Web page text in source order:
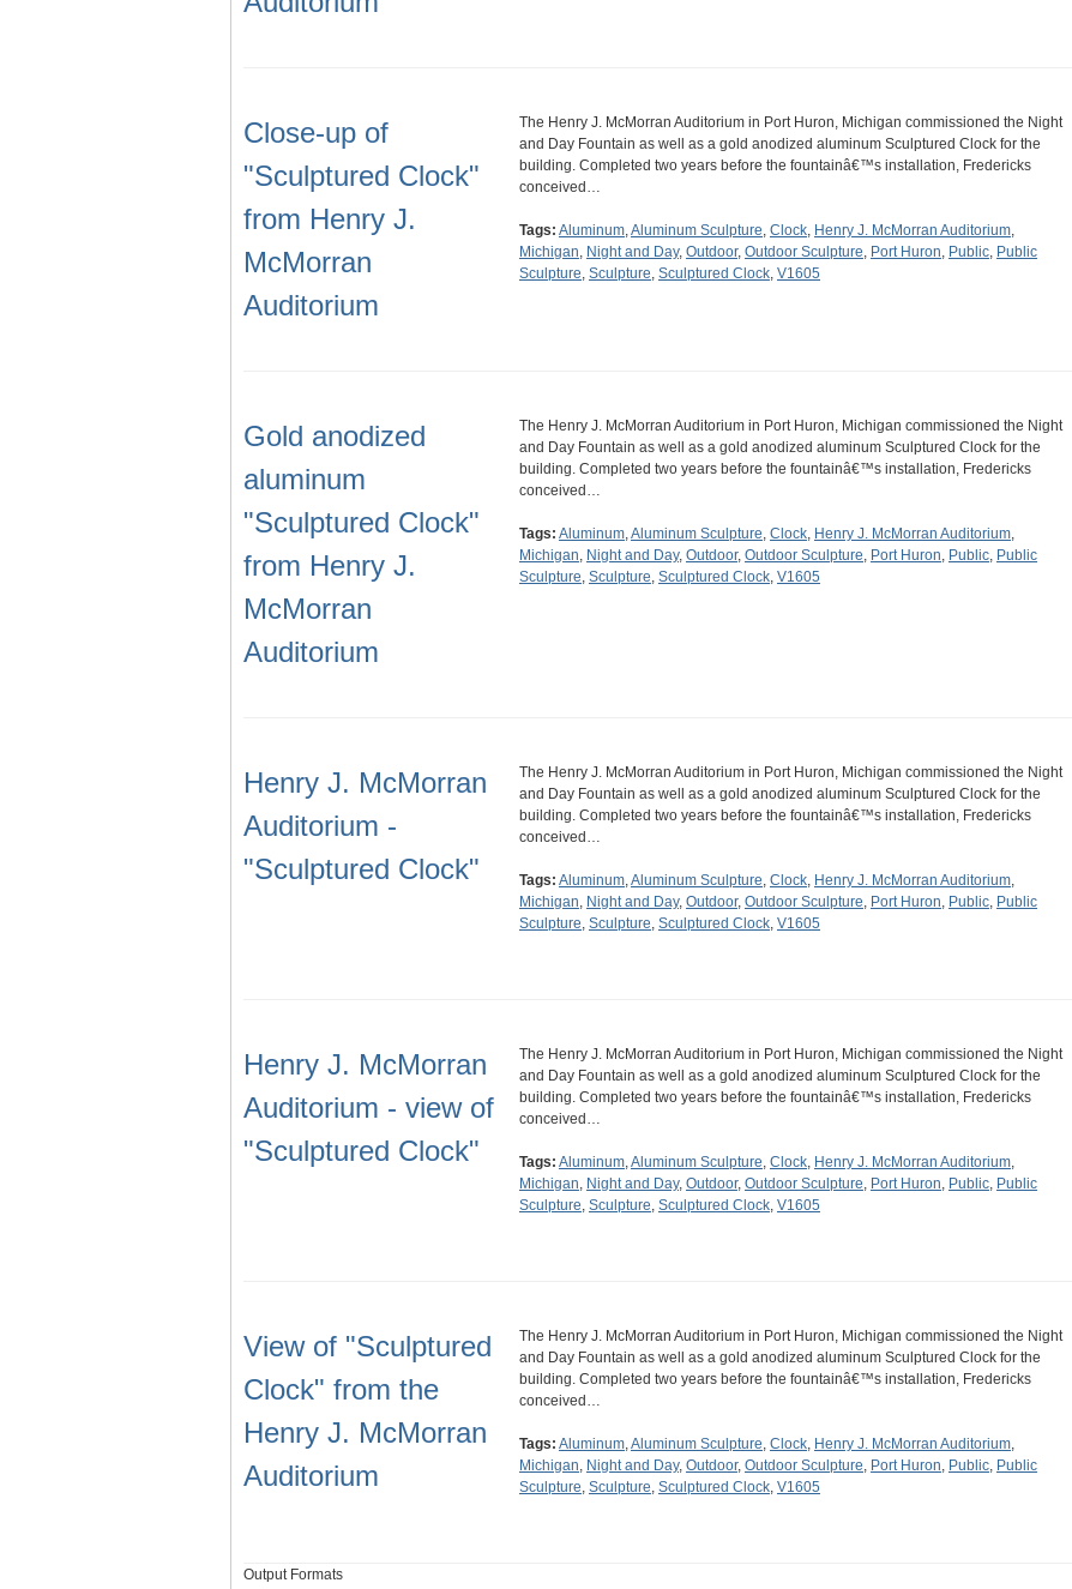
Close-up of
"Sculptured Clock"
from Henry J.
McMorran
Auditorium
The Henry J. McMorran Auditorium in Port Huron, Michigan commissioned the Night
and Day Fountain as well as a gold anodized aluminum Sculptured Clock for the
building. Completed two years before the fountainâ€™s installation, Fredericks
conceived…
Tags: Aluminum,Aluminum Sculpture, Clock, Henry J. McMorran Auditorium,
Michigan, Night and Day, Outdoor, Outdoor Sculpture, Port Huron, Public, Public
Sculpture, Sculpture, Sculptured Clock, V1605
Gold anodized
aluminum
"Sculptured Clock"
from Henry J.
McMorran
Auditorium
The Henry J. McMorran Auditorium in Port Huron, Michigan commissioned the Night
and Day Fountain as well as a gold anodized aluminum Sculptured Clock for the
building. Completed two years before the fountainâ€™s installation, Fredericks
conceived…
Tags: Aluminum,Aluminum Sculpture, Clock, Henry J. McMorran Auditorium,
Michigan, Night and Day, Outdoor, Outdoor Sculpture, Port Huron, Public, Public
Sculpture, Sculpture, Sculptured Clock, V1605
Henry J. McMorran
Auditorium -
"Sculptured Clock"
The Henry J. McMorran Auditorium in Port Huron, Michigan commissioned the Night
and Day Fountain as well as a gold anodized aluminum Sculptured Clock for the
building. Completed two years before the fountainâ€™s installation, Fredericks
conceived…
Tags: Aluminum,Aluminum Sculpture, Clock, Henry J. McMorran Auditorium,
Michigan, Night and Day, Outdoor, Outdoor Sculpture, Port Huron, Public, Public
Sculpture, Sculpture, Sculptured Clock, V1605
Henry J. McMorran
Auditorium - view of
"Sculptured Clock"
The Henry J. McMorran Auditorium in Port Huron, Michigan commissioned the Night
and Day Fountain as well as a gold anodized aluminum Sculptured Clock for the
building. Completed two years before the fountainâ€™s installation, Fredericks
conceived…
Tags: Aluminum,Aluminum Sculpture, Clock, Henry J. McMorran Auditorium,
Michigan, Night and Day, Outdoor, Outdoor Sculpture, Port Huron, Public, Public
Sculpture, Sculpture, Sculptured Clock, V1605
View of "Sculptured
Clock" from the
Henry J. McMorran
Auditorium
The Henry J. McMorran Auditorium in Port Huron, Michigan commissioned the Night
and Day Fountain as well as a gold anodized aluminum Sculptured Clock for the
building. Completed two years before the fountainâ€™s installation, Fredericks
conceived…
Tags: Aluminum,Aluminum Sculpture, Clock, Henry J. McMorran Auditorium,
Michigan, Night and Day, Outdoor, Outdoor Sculpture, Port Huron, Public, Public
Sculpture, Sculpture, Sculptured Clock, V1605
Output Formats